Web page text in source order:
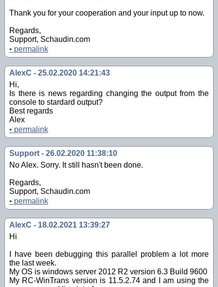
Thank you for your cooperation and your input up to now.
Regards,
Support, Schaudin.com
• permalink
AlexC - 25.02.2020 14:21:43
Hi,
Is there is news regarding changing the output from the
console to stardard output?
Best regards
Alex
• permalink
Support - 26.02.2020 11:38:10
No Alex. Sorry. It still hasn't been done.
Regards,
Support, Schaudin.com
• permalink
AlexC - 18.02.2021 13:39:27
Hi
I have been debugging this parallel problem a lot more
the last week.
My OS is windows server 2012 R2 version 6.3 Build 9600
My RC-WinTrans version is 11.5.2.74 and I am using the